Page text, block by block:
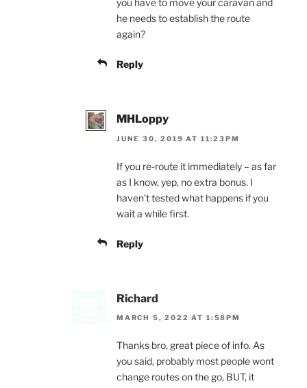
you have to move your caravan and
he needs to establish the route
again?
Reply
MHLoppy
JUNE 30, 2019 AT 11:23PM
If you re-route it immediately – as far
as I know, yep, no extra bonus. I
haven’t tested what happens if you
wait a while first.
Reply
Richard
MARCH 5, 2022 AT 1:58PM
Thanks bro, great piece of info. As
you said, probably most people wont
change routes on the go, BUT, it